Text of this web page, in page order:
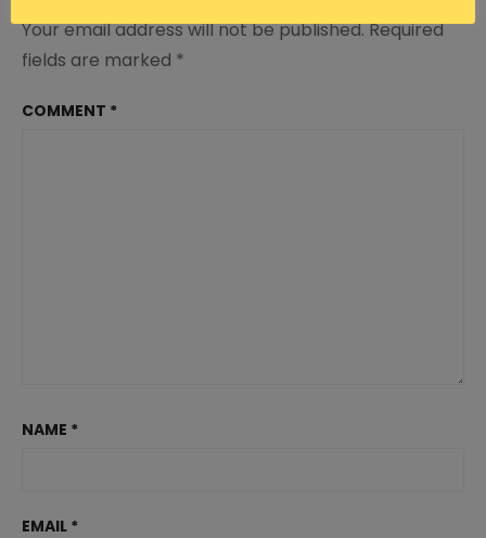
Your email address will not be published.Required
fields are marked *
COMMENT *
NAME *
EMAIL *